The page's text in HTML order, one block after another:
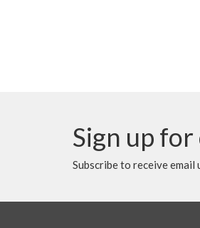
Sign up
Subscribe to receive